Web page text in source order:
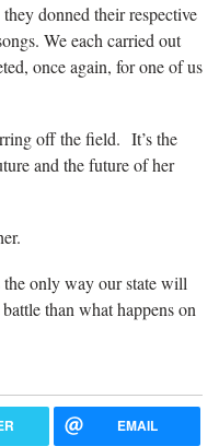
donned their respective
We each carried out
once again, for one of us
off the field. It’s the
and the future of her
the only way our state will
than what happens on
EMAIL